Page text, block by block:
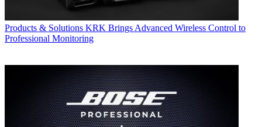
Products & Solutions KRK Brings Advanced Wireless Control to
Professional Monitoring